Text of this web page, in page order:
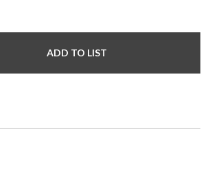
ADD TO LIST